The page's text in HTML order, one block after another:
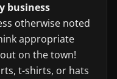
business
otherwise noted
appropriate
on the town!
t-shirts, or hats